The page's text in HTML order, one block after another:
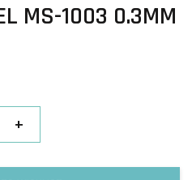
MS-1003 0.3MM
+